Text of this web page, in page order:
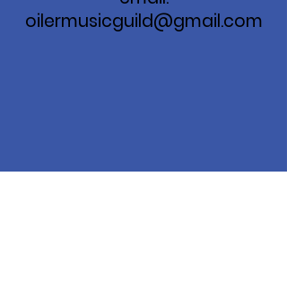
oilermusicguild@gmail.com